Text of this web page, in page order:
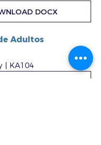
DOCX
Adultos
| KA104